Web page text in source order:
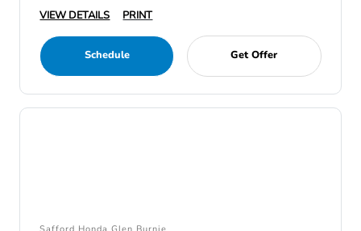
VIEW DETAILS
PRINT
Schedule Get Offer